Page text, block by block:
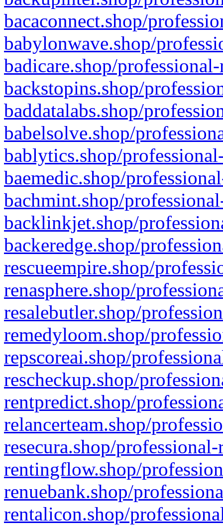
bacaconnect.shop/
babylonwave.shop/
badicare.shop/
backstopins.shop/
baddatalabs.shop/
babelsolve.shop/
bablytics.shop/
baemedic.shop/
bachmint.shop/
backlinkjet.shop/
backeredge.shop/
rescueempire.shop/
renasphere.shop/
resalebutler.shop/
remedyloom.shop/
repscoreai.shop/
rescheckup.shop/
rentpredict.shop/
relancerteam.shop/
resecura.shop/
rentingflow.shop/
renuebank.shop/
rentalicon.shop/